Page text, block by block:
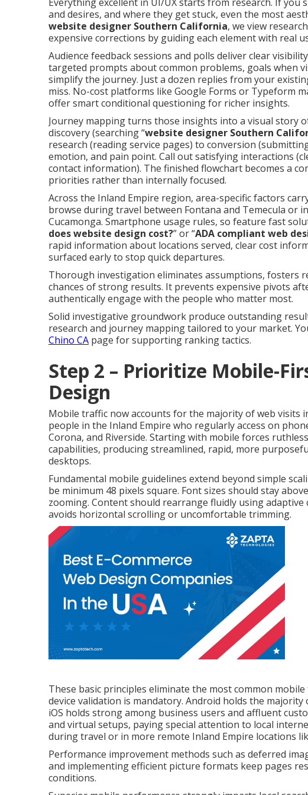
and desires, and where they get stuck, even the most
website designer Southern California, we view
expensive corrections by guiding each element with real
Audience feedback sessions and polls deliver clear
targeted prompts about common problems, goals when
simplify the journey. Just a dozen replies from your
miss. No-cost platforms like Google Forms or Typeform
offer smart conditional questioning for richer insights.
Journey mapping turns those insights into a visual
discovery (searching “website designer Southern
research (reading service pages) to conversion
emotion, and pain point. Call out satisfying interactions
contact information). The finished flowchart becomes a
priorities rather than internally focused.
Across the Inland Empire region, area-specific factors
browse during travel between Fontana and Temecula or
Cucamonga. Smartphone usage rules, so feature fast
does website design cost?” or “ADA compliant web
rapid information about locations served, clear cost
surfaced early to stop quick departures.
Thorough investigation eliminates assumptions, fosters
chances of strong results. It prevents expensive pivots
authentically engage with the people who matter most.
Solid investigative groundwork produce outstanding
research and journey mapping tailored to your market.
Chino CA page for supporting ranking tactics.
Step 2 – Prioritize Mobile-
Design
Mobile traffic now accounts for the majority of web visits
people in the Inland Empire who regularly access on
Corona, and Riverside. Starting with mobile forces
capabilities, producing streamlined, rapid, more
desktops.
Fundamental mobile guidelines extend beyond simple
be minimum 48 pixels square. Font sizes should stay
zooming. Content should rearrange fluidly using
avoids horizontal scrolling or uncomfortable trimming.
These basic principles eliminate the most common
device validation is mandatory. Android holds the
iOS holds strong among business users and affluent
and virtual setups, paying special attention to local
during travel or in more remote Inland Empire locations
Performance improvement methods such as deferred
and implementing efficient picture formats keep pages
conditions.